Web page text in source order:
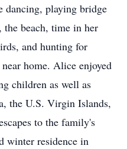
dancing, playing bridge
the beach, time in her
and hunting for
home. Alice enjoyed
children as well as
the U.S. Virgin Islands,
to the family's
winter residence in